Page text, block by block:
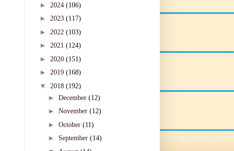
► 2024 (106)
► 2023 (117)
► 2022 (103)
► 2021 (124)
► 2020 (151)
► 2019 (168)
▼ 2018 (192)
► December (12)
► November (12)
► October (11)
► September (14)